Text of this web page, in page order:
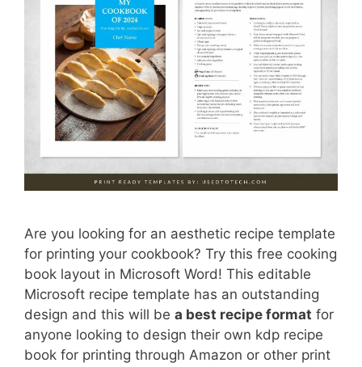
Are you looking for an aesthetic recipe template
for printing your cookbook? Try this free cooking
book layout in Microsoft Word! This editable
Microsoft recipe template has an outstanding
design and this will be a best recipe format for
anyone looking to design their own kdp recipe
book for printing through Amazon or other print